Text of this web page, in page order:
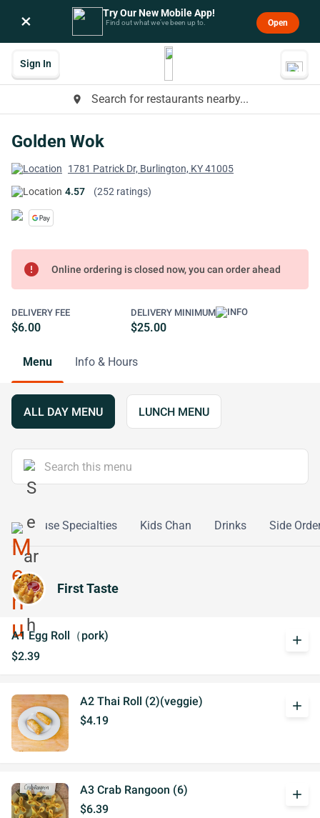
× Try Our New Mobile App!
Find out what we’ve been up to. Open
place Search for restaurants nearby...
Sign In
Golden Wok
1781 Patrick Dr, Burlington, KY 41005
4.57
(252 ratings)
error Online ordering is closed now, you can order ahead
DELIVERY FEE
$6.00
DELIVERY MINIMUM
$25.00
Menu Info & Hours
ALL DAY MENU LUNCH MENU
House Specialties Kids Chan Drinks Side
First Taste
A1 Egg Roll（pork)
$2.39
add
A2 Thai Roll (2)(veggie)
$4.19
add
A3 Crab Rangoon (6)
$6.39
add